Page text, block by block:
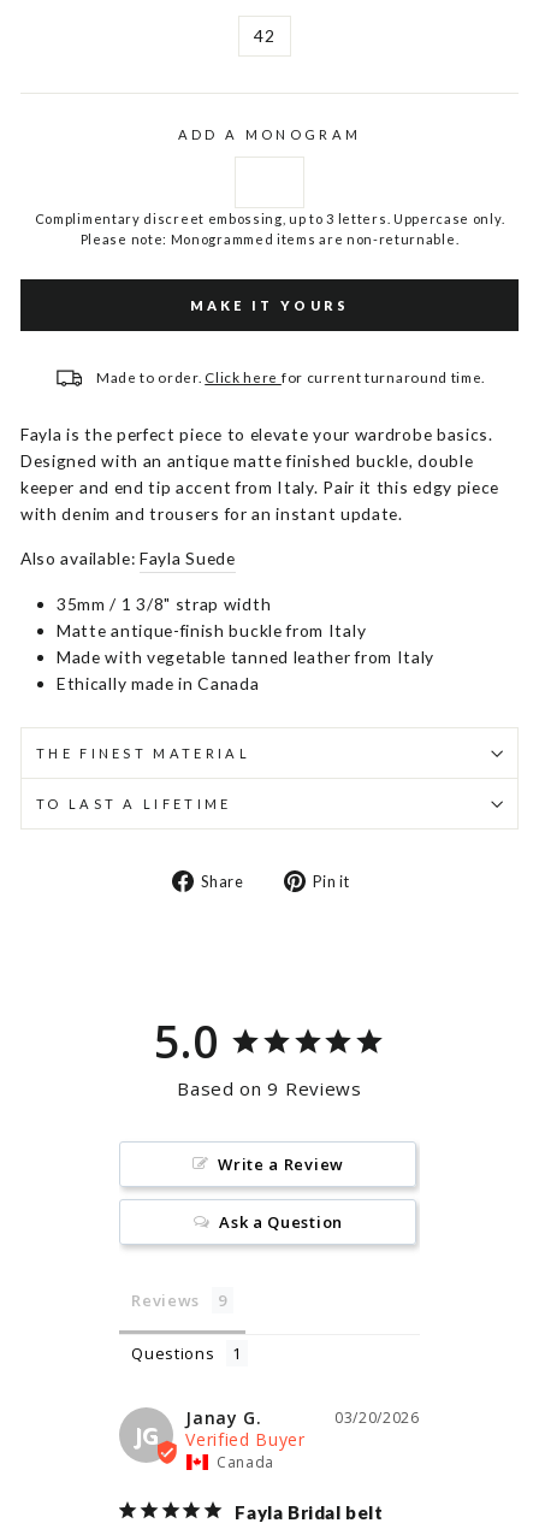
42
ADD A MONOGRAM
Complimentary discreet embossing, up to 3 letters. Uppercase only.
Please note: Monogrammed items are non-returnable.
MAKE IT YOURS
Made to order. Click here for current turnaround time.
Fayla is the perfect piece to elevate your wardrobe basics.
Designed with an antique matte finished buckle, double
keeper and end tip accent from Italy. Pair it this edgy piece
with denim and trousers for an instant update.
Also available:Fayla Suede
35mm / 1 3/8" strap width
Matte antique-finish buckle from Italy
Made with vegetable tanned leather from Italy
Ethically made in Canada
THE FINEST MATERIAL
TO LAST A LIFETIME
Share
Share Pin it
5.0
Based on 9 Reviews
Write a Review
Ask a Question
Reviews
Questions
JG
03/20/2026
Janay G.
Canada
Fayla Bridal belt